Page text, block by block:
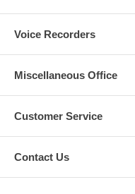
Voice Recorders
Miscellaneous Office
Customer Service
Contact Us